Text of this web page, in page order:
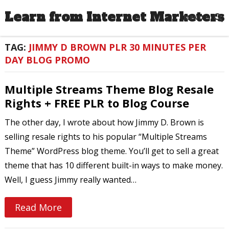
Learn from Internet Marketers
MENU
TAG: JIMMY D BROWN PLR 30 MINUTES PER
DAY BLOG PROMO
Multiple Streams Theme Blog Resale
Rights + FREE PLR to Blog Course
The other day, I wrote about how Jimmy D. Brown is
selling resale rights to his popular “Multiple Streams
Theme” WordPress blog theme. You’ll get to sell a great
theme that has 10 different built-in ways to make money.
Well, I guess Jimmy really wanted…
Read More